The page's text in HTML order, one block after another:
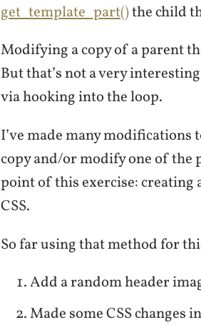
get_template_part()the child
Modifying a copy of a parent
But that’s not a very
via hooking into the loop.
I’ve made many modifications
copy and/or modify one of the
point of this exercise: creating
CSS.
So far using that method for
Add a random header
Made some CSS changes